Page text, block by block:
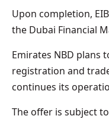
Upon completion,
the Dubai Financial
Emirates NBD plans
registration and
continues its
The offer is subject